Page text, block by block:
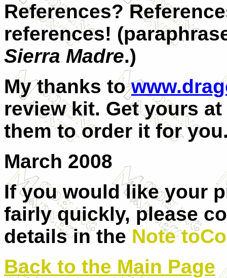
References?
references!
Sierra Madre.)
My thanks to
review kit. Get yours
them to order it for
March 2008
If you would like your
fairly quickly, please
details in the Note
Back to the Main Page